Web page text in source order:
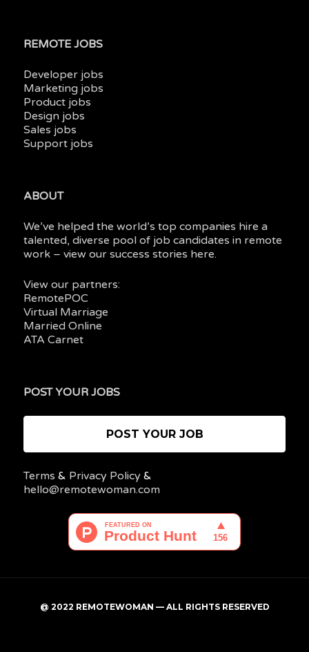
REMOTE JOBS
Developer jobs
Marketing jobs
Product jobs
Design jobs
Sales jobs
Support jobs
ABOUT
We’ve helped the world’s top companies hire a
talented, diverse pool of job candidates in remote
work – view oursuccess stories here.
View our partners:
RemotePOC
Virtual Marriage
Married Online
ATA Carnet
POST YOUR JOBS
POST YOUR JOB
Terms & Privacy Policy &
hello@remotewoman.com
@ 2022 REMOTEWOMAN — ALL RIGHTS RESERVED